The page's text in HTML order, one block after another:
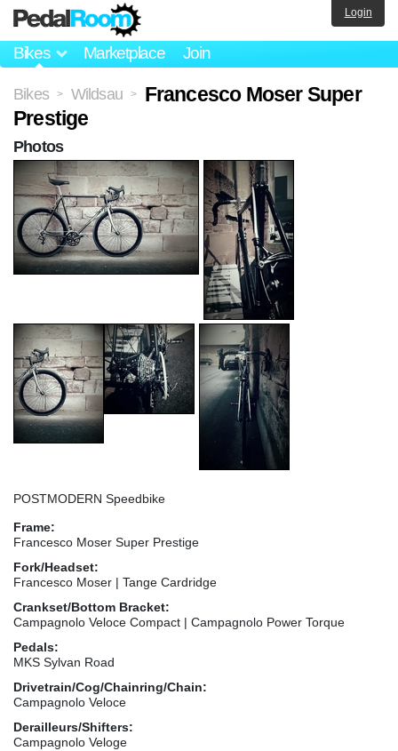
Bikes Marketplace Join
Login
Bikes > Wildsau >
Francesco Moser Super
Prestige
POSTMODERN Speedbike
Frame:
Francesco Moser Super Prestige
Fork/Headset:
Francesco Moser | Tange Cardridge
Crankset/Bottom Bracket:
Campagnolo Veloce Compact | Campagnolo Power Torque
Pedals:
MKS Sylvan Road
Drivetrain/Cog/Chainring/Chain:
Campagnolo Veloce
Derailleurs/Shifters:
Campagnolo Veloge
Photos